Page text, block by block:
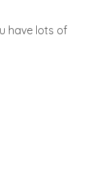
have lots of